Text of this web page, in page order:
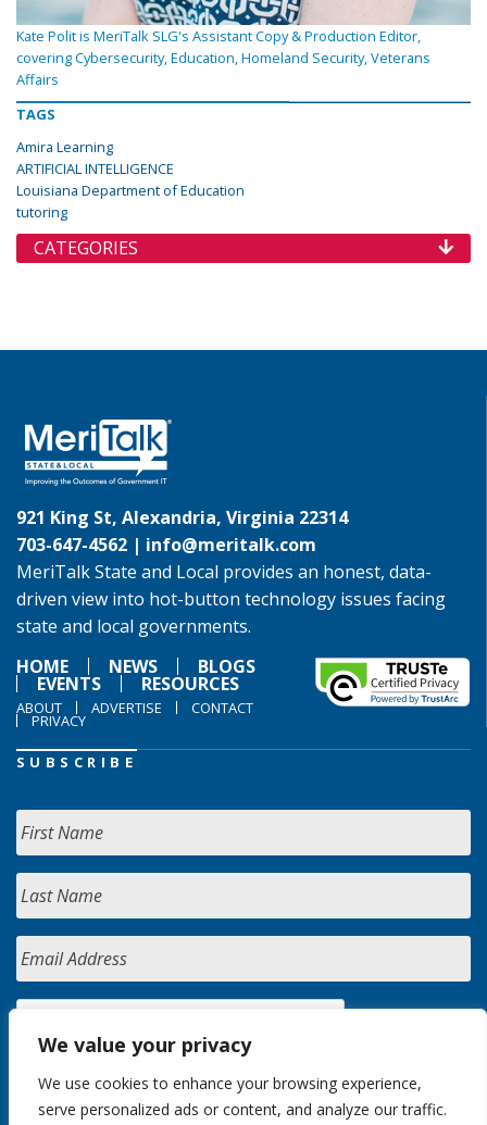
We value your privacy
We use cookies to enhance your browsing experience,
serve personalized ads or content, and analyze our traffic.
Kate Polit is MeriTalk SLG's Assistant Copy & Production Editor,
covering Cybersecurity, Education, Homeland Security, Veterans
Affairs
TAGS
Amira Learning
ARTIFICIAL INTELLIGENCE
Louisiana Department of Education
tutoring
CATEGORIES
921 King St, Alexandria, Virginia 22314
703-647-4562 | info@meritalk.com
MeriTalk State and Local provides an honest, data-
driven view into hot-button technology issues facing
state and local governments.
HOME
NEWS BLOGS
EVENTS RESOURCES
ABOUT ADVERTISE CONTACT
PRIVACY
SUBSCRIBE